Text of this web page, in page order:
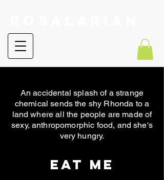
An accidental splash of a strange
chemical sends the shy Rhonda to a
land where all the people are made of
sexy, anthropomorphic food, and she's
very hungry.
Eat Me